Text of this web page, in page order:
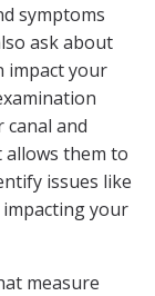
symptoms
ask about
impact your
and
them to
issues like
your
measure